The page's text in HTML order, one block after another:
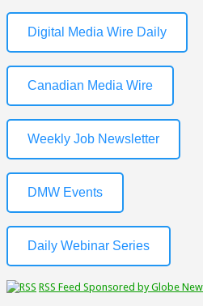
Digital Media Wire Daily
Canadian Media Wire
Weekly Job Newsletter
DMW Events
Daily Webinar Series
RSS Feed Sponsored by Globe